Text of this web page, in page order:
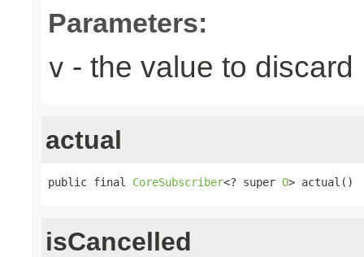
Parameters:
v - the value to discard
actual
public final CoreSubscriber<? super O> actual()
isCancelled